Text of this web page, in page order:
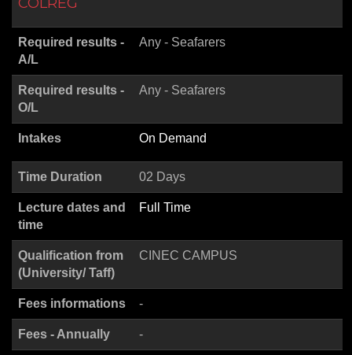
Required results -
A/L
Any - Seafarers
Required results -
O/L
Any - Seafarers
Intakes On Demand
Time Duration 02 Days
Lecture dates and
time
Full Time
Qualification from
(University/ Taff)
CINEC CAMPUS
Fees informations -
Fees - Annually -